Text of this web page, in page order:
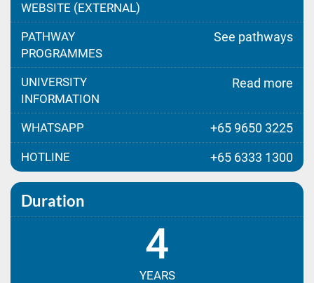
WEBSITE (EXTERNAL)
PATHWAY
PROGRAMMES
See pathways
UNIVERSITY
INFORMATION
Read more
WHATSAPP +65 9650 3225
HOTLINE +65 6333 1300
Duration
4
YEARS